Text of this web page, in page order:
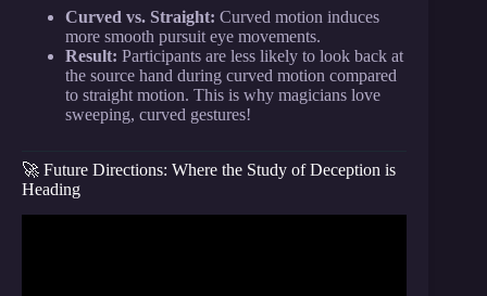
Curved vs. Straight: Curved motion induces
more smooth pursuit eye movements.
Result: Participants are less likely to look back at
the source hand during curved motion compared
to straight motion. This is why magicians love
sweeping, curved gestures!
🚀 Future Directions: Where the Study of Deception is
Heading